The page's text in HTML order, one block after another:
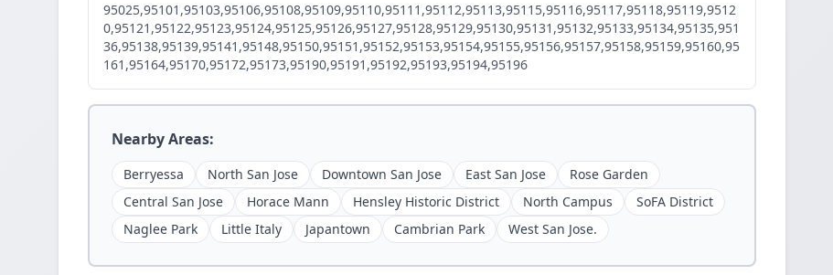
95025,95101,95103,95106,95108,95109,95110,95111,95112,95113,95115,95116,95117,95118,95119,9512
0,95121,95122,95123,95124,95125,95126,95127,95128,95129,95130,95131,95132,95133,95134,95135,951
36,95138,95139,95141,95148,95150,95151,95152,95153,95154,95155,95156,95157,95158,95159,95160,95
161,95164,95170,95172,95173,95190,95191,95192,95193,95194,95196
Nearby Areas:
Berryessa North San Jose Downtown San Jose East San Jose
Rose Garden
Central San Jose
Horace Mann Hensley Historic District North Campus
SoFA District
Naglee Park
Little Italy Japantown Cambrian Park West San Jose.